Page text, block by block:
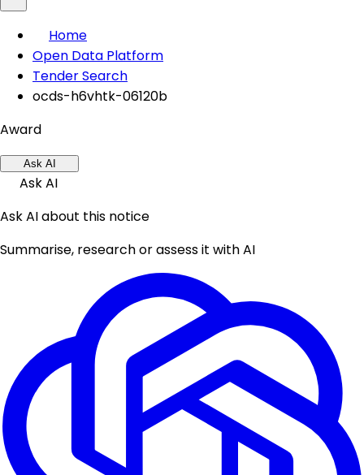
Home
Open Data Platform
Tender Search
ocds-h6vhtk-06120b
Award
Ask AI
Ask AI
Ask AI about this notice
Summarise, research or assess it with AI